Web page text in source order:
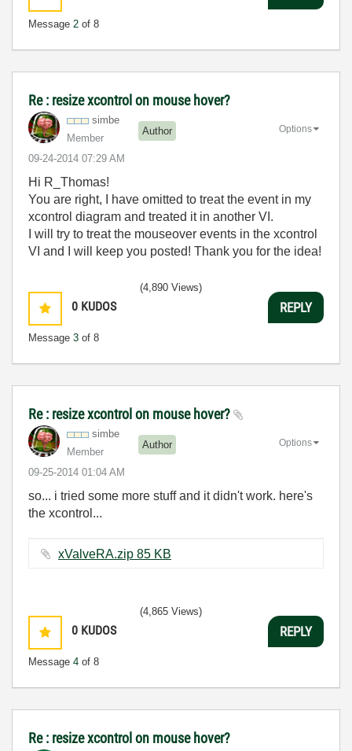
Message 2 of 8
Re : resize xcontrol on mouse hover?
simbe
Member
Author
‎09-24-2014 07:29 AM
Options
Hi R_Thomas!
You are right, I have omitted to treat the event in my
xcontrol diagram and treated it in another VI.
I will try to treat the mouseover events in the xcontrol
VI and I will keep you posted! Thank you for the idea!
0 KUDOS
Message 3 of 8
(4,890 Views)
REPLY
Re : resize xcontrol on mouse hover?
simbe
Member
Author
‎09-25-2014 01:04 AM
Options
so... i tried some more stuff and it didn't work. here's
the xcontrol...
xValveRA.zip ‏85 KB
0 KUDOS
Message 4 of 8
(4,865 Views)
REPLY
Re : resize xcontrol on mouse hover?